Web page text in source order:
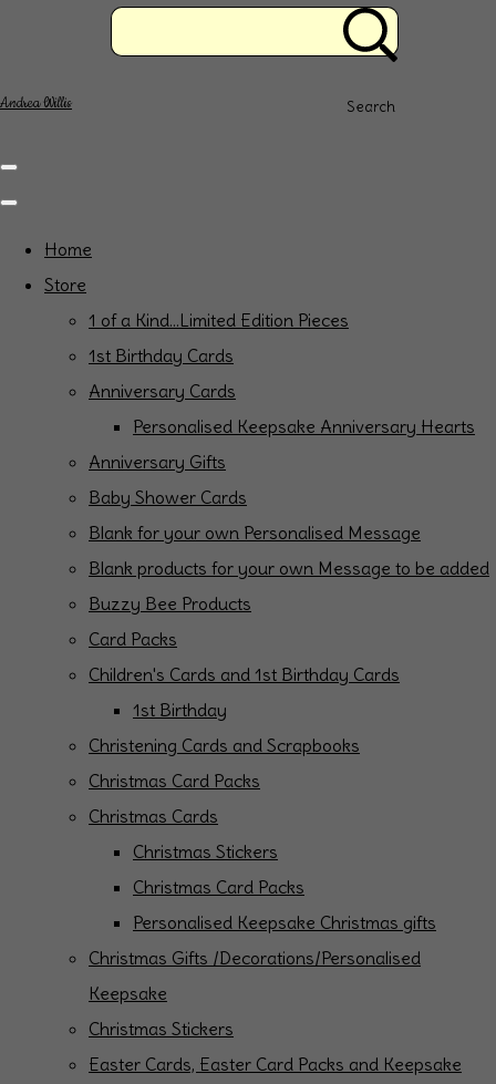
Search
Andrea Willis
Home
Store
1 of a Kind...Limited Edition Pieces
1st Birthday Cards
Anniversary Cards
Personalised Keepsake Anniversary Hearts
Anniversary Gifts
Baby Shower Cards
Blank for your own Personalised Message
Blank products for your own Message to be added
Buzzy Bee Products
Card Packs
Children's Cards and 1st Birthday Cards
1st Birthday
Christening Cards and Scrapbooks
Christmas Card Packs
Christmas Cards
Christmas Stickers
Christmas Card Packs
Personalised Keepsake Christmas gifts
Christmas Gifts /Decorations/Personalised
Keepsake
Christmas Stickers
Easter Cards, Easter Card Packs and Keepsake